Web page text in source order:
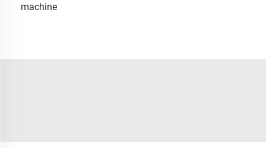
machine